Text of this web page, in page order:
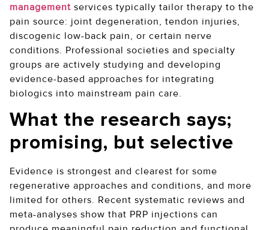
management services typically tailor therapy to the
pain source: joint degeneration, tendon injuries,
discogenic low-back pain, or certain nerve
conditions. Professional societies and specialty
groups are actively studying and developing
evidence-based approaches for integrating
biologics into mainstream pain care.
What the research says;
promising, but selective
Evidence is strongest and clearest for some
regenerative approaches and conditions, and more
limited for others. Recent systematic reviews and
meta-analyses show that PRP injections can